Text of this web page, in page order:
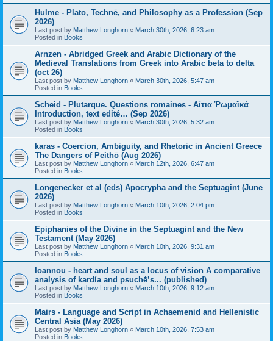
Hulme - Plato, Technē, and Philosophy as a Profession (Sep
2026)
Last post by Matthew Longhorn « March 30th, 2026, 6:23 am
Posted in Books
Arnzen - Abridged Greek and Arabic Dictionary of the
Medieval Translations from Greek into Arabic beta to delta
(oct 26)
Last post by Matthew Longhorn « March 30th, 2026, 5:47 am
Posted in Books
Scheid - Plutarque. Questions romaines - Αἴτια Ῥωμαϊκά
Introduction, text edité… (Sep 2026)
Last post by Matthew Longhorn « March 30th, 2026, 5:32 am
Posted in Books
karas - Coercion, Ambiguity, and Rhetoric in Ancient Greece
The Dangers of Peithō (Aug 2026)
Last post by Matthew Longhorn « March 12th, 2026, 6:47 am
Posted in Books
Longenecker et al (eds) Apocrypha and the Septuagint (June
2026)
Last post by Matthew Longhorn « March 10th, 2026, 2:04 pm
Posted in Books
Epiphanies of the Divine in the Septuagint and the New
Testament (May 2026)
Last post by Matthew Longhorn « March 10th, 2026, 9:31 am
Posted in Books
Ioannou - heart and soul as a locus of vision A comparative
analysis of kardía and psuchḗ’s... (published)
Last post by Matthew Longhorn « March 10th, 2026, 9:12 am
Posted in Books
Mairs - Language and Script in Achaemenid and Hellenistic
Central Asia (May 2026)
Last post by Matthew Longhorn « March 10th, 2026, 7:53 am
Posted in Books